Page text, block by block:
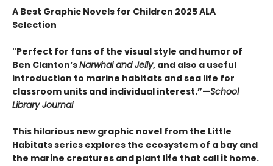
A Best Graphic Novels for Children 2025 ALA
Selection
"Perfect for fans of the visual style and humor of
Ben Clanton’sNarwhal and Jelly, and also a useful
introduction to marine habitats and sea life for
classroom units and individual interest.”—School
Library Journal
This hilarious new graphic novel from the Little
Habitats series explores the ecosystem of a bay and
the marine creatures and plant life that call it home.